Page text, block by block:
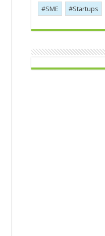
SME
Startups